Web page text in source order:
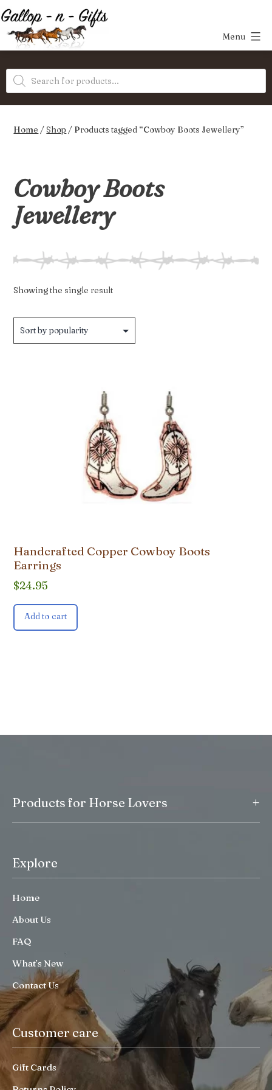
Skip
to
content
Gifts
Menu
Products
search
Home /Shop / Products tagged “Cowboy Boots Jewellery”
Cowboy Boots
Jewellery
Showing the single result
Handcrafted Copper Cowboy Boots
Earrings
$24.95
Add to cart
Products for Horse Lovers +
Explore
Home
About Us
FAQ
What’s New
Contact Us
Customer care
Gift Cards